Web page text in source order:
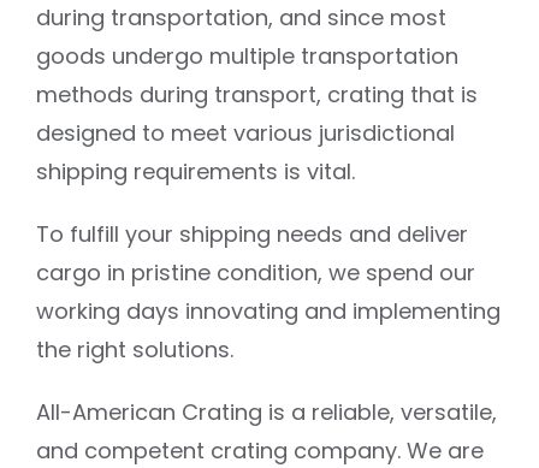
during transportation, and since most
goods undergo multiple transportation
methods during transport, crating that is
designed to meet various jurisdictional
shipping requirements is vital.
To fulfill your shipping needs and deliver
cargo in pristine condition, we spend our
working days innovating and implementing
the right solutions.
All-American Crating is a reliable, versatile,
and competent crating company. We are